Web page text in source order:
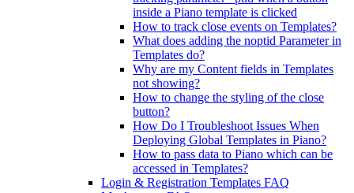
inside a Piano template is clicked
How to track close events on Templates?
What does adding the noptid Parameter in
Templates do?
Why are my Content fields in Templates
not showing?
How to change the styling of the close
button?
How Do I Troubleshoot Issues When
Deploying Global Templates in Piano?
How to pass data to Piano which can be
accessed in Templates?
Login & Registration Templates FAQ